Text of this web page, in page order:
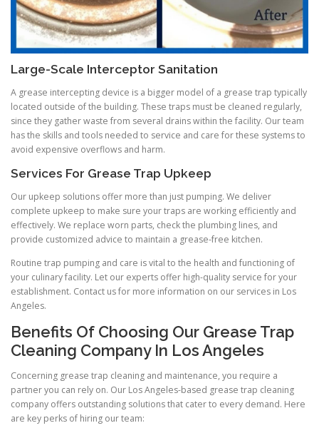
Large-Scale Interceptor Sanitation
A grease intercepting device is a bigger model of a grease trap typically
located outside of the building. These traps must be cleaned regularly,
since they gather waste from several drains within the facility. Our team
has the skills and tools needed to service and care for these systems to
avoid expensive overflows and harm.
Services For Grease Trap Upkeep
Our upkeep solutions offer more than just pumping. We deliver
complete upkeep to make sure your traps are working efficiently and
effectively. We replace worn parts, check the plumbing lines, and
provide customized advice to maintain a grease-free kitchen.
Routine trap pumping and care is vital to the health and functioning of
your culinary facility. Let our experts offer high-quality service for your
establishment. Contact us for more information on our services in Los
Angeles.
Benefits Of Choosing Our Grease Trap
Cleaning Company In Los Angeles
Concerning grease trap cleaning and maintenance, you require a
partner you can rely on. Our Los Angeles-based grease trap cleaning
company offers outstanding solutions that cater to every demand. Here
are key perks of hiring our team: